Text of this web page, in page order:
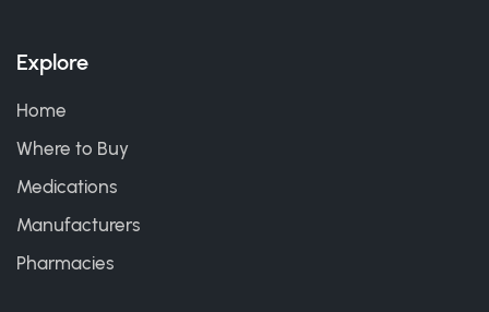
Explore
Home
Where to Buy
Medications
Manufacturers
Pharmacies